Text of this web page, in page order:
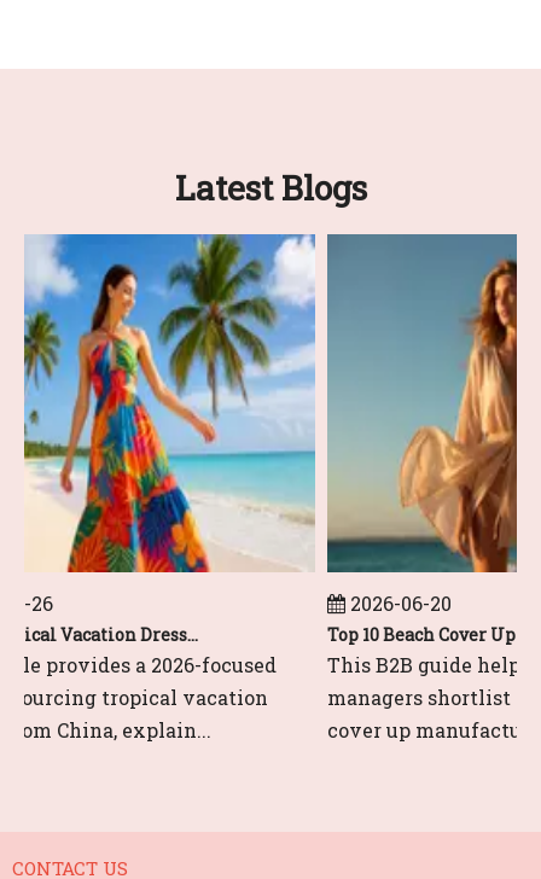
Latest Blogs
26
Top 10 Tropical Vacation Dresses Manufacturers in China
provides a 2026-focused
tropical vacation
China, explain...
2026-06-20
This B2B guide helps
managers shortlist
cover up
CONTACT US